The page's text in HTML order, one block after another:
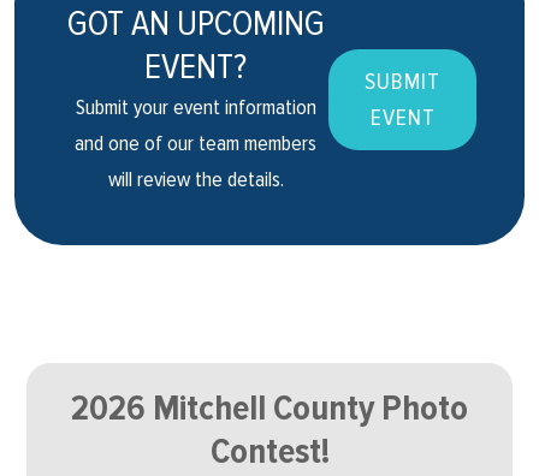
GOT AN UPCOMING
EVENT?
Submit your event information
and one of our team members
will review the details.
SUBMIT
EVENT
2026 Mitchell County Photo
Contest!